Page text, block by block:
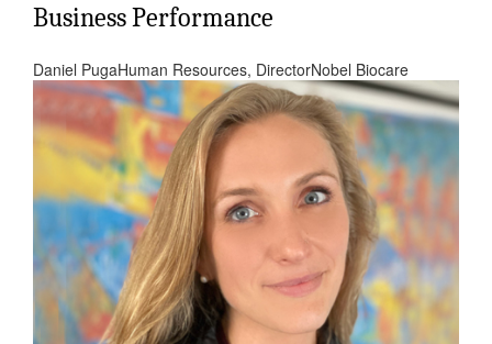
Business Performance
Daniel PugaHuman Resources, DirectorNobel Biocare